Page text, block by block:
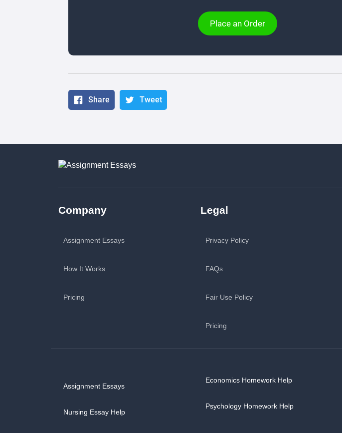
Place an Order
Share Tweet
Company
Assignment Essays
How It Works
Pricing
Legal
Privacy Policy
FAQs
Fair Use Policy
Pricing
Assignment Essays
Nursing Essay Help
Economics Homework Help
Psychology Homework Help